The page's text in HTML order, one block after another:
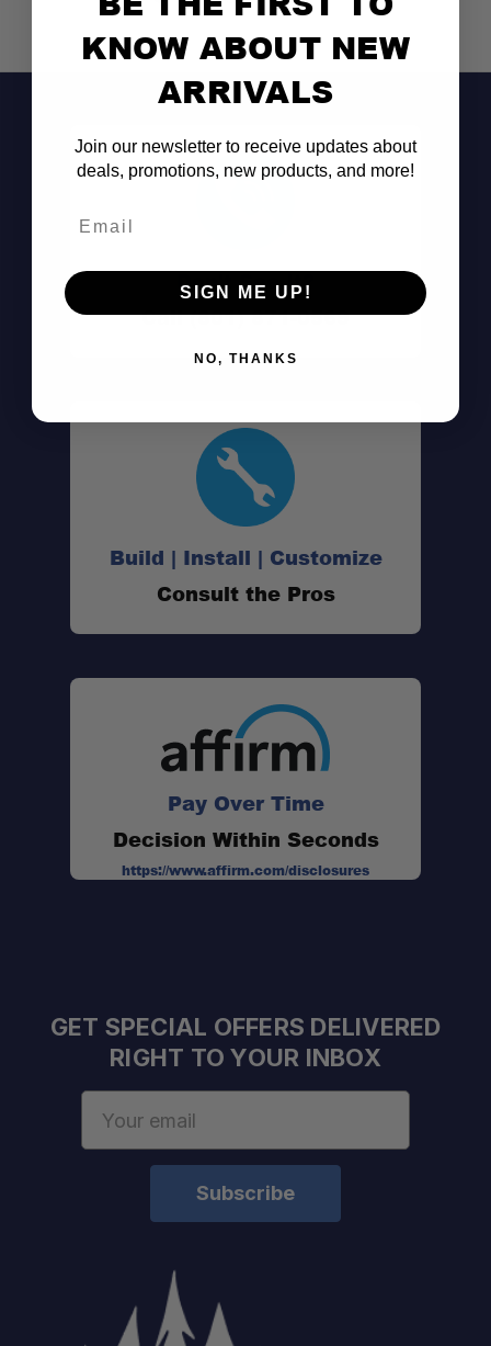
Versatile Gear Mounting:
Strong Load Capacity:
Simple Installation:
Compact Mounting Footprint:
Made in the USA:
Reduces Rattles:
Easy Gear Access:
Weather Resistant:
Don't See It?
Call (801) 871-0569
Build | Install | Customize
Consult the Pros
Pay Over Time
Decision Within Seconds
https://www.affirm.com/disclosures
GET SPECIAL OFFERS DELIVERED
RIGHT TO YOUR INBOX
KNOW ABOUT NEW
ARRIVALS
Join our newsletter to receive updates about
deals, promotions, new products, and more!
SIGN ME UP!
NO, THANKS